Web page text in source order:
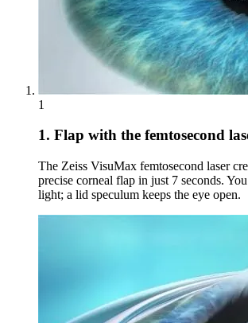
1
1. Flap with the femtosecond
The Zeiss VisuMax femtosecond laser
precise corneal flap in just 7 seconds.
light; a lid speculum keeps the eye open.